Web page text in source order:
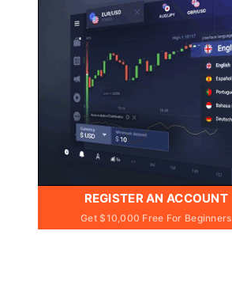
REGISTER AN ACCOUNT
Get $10,000 Free For Beginners